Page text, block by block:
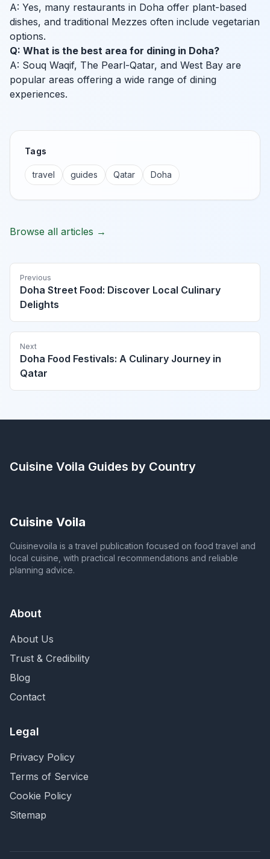
A: Yes, many restaurants in Doha offer plant-based
dishes, and traditional Mezzes often include vegetarian
options.
Q: What is the best area for dining in Doha?
A: Souq Waqif, The Pearl-Qatar, and West Bay are
popular areas offering a wide range of dining
experiences.
Tags
travel guides Qatar Doha
Browse all articles →
Previous
Doha Street Food: Discover Local Culinary
Delights
Next
Doha Food Festivals: A Culinary Journey in
Qatar
Cuisine Voila Guides by Country
Cuisine Voila
Cuisinevoila is a travel publication focused on food travel and
local cuisine, with practical recommendations and reliable
planning advice.
About
About Us
Trust & Credibility
Blog
Contact
Legal
Privacy Policy
Terms of Service
Cookie Policy
Sitemap